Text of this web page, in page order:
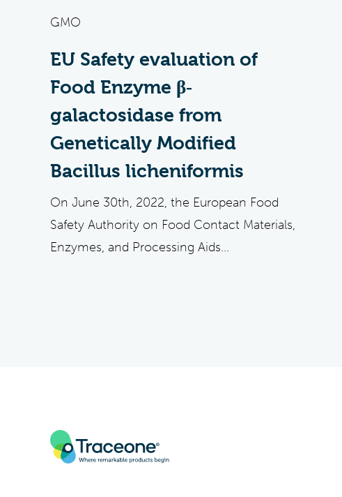
GMO
EU Safety evaluation of
Food Enzyme β‐
galactosidase from
Genetically Modified
Bacillus licheniformis
On June 30th, 2022, the European Food
Safety Authority on Food Contact Materials,
Enzymes, and Processing Aids...